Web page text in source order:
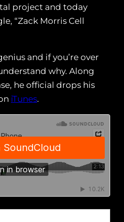
project and today
“Zack Morris Cell
and if you’re over
why. Along
he official drops his
iTunes.